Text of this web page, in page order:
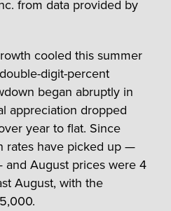
from data provided by
cooled this summer
digit-percent
began abruptly in
appreciation dropped
year to flat. Since
rates have picked up —
August prices were 4
August, with the